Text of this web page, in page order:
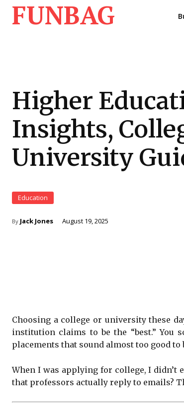
FUNBAG
Higher
Insights,
University
Education
By Jack Jones August 19, 2025
Choosing a college or university these
institution claims to be the “best.”
placements that sound almost too good to
When I was applying for college, I didn’t
that professors actually reply to emails?